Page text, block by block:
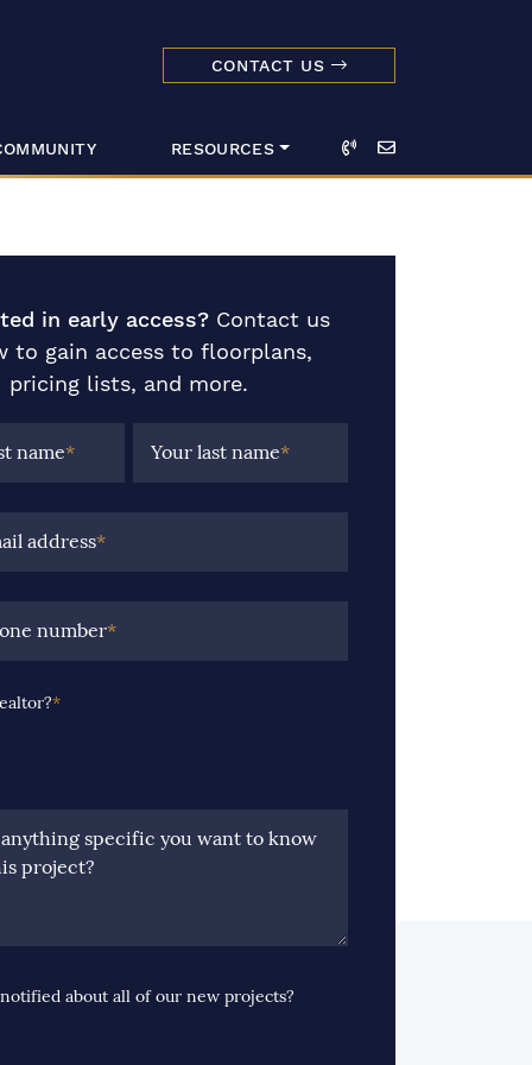
CONTACT US
RESOURCES Call Email
in early access? Contact us
to gain access to floorplans,
pricing lists, and more.
name* Your last name*
address*
number*
*
specific you want to know
project?
about all of our new projects?